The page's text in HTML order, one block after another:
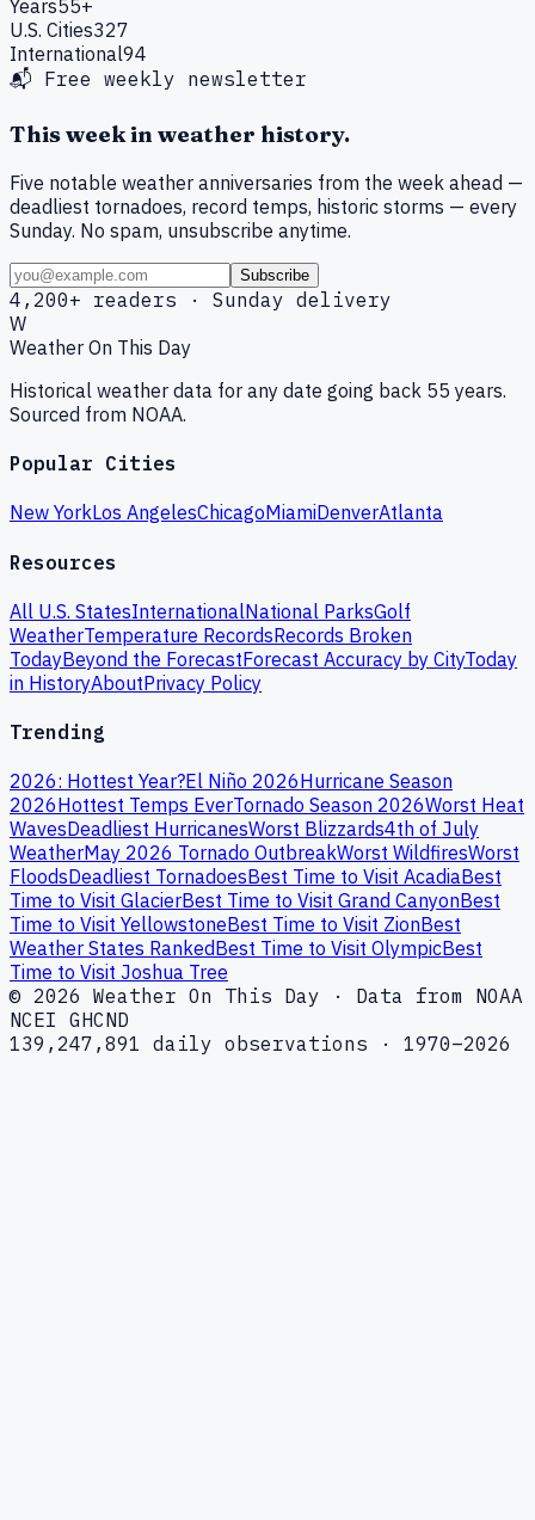
Years55+
U.S. Cities327
International94
📬 Free weekly newsletter
This week in weather history.
Five notable weather anniversaries from the week ahead —
deadliest tornadoes, record temps, historic storms — every
Sunday. No spam, unsubscribe anytime.
Subscribe
4,200+ readers · Sunday delivery
W
Weather On This Day
Historical weather data for any date going back 55 years.
Sourced from NOAA.
Popular Cities
New YorkLos AngelesChicagoMiamiDenverAtlanta
Resources
All U.S. StatesInternationalNational ParksGolf
WeatherTemperature RecordsRecords Broken
TodayBeyond the ForecastForecast Accuracy by CityToday
in HistoryAboutPrivacy Policy
Trending
2026: Hottest Year?El Niño 2026Hurricane Season
2026Hottest Temps EverTornado Season 2026Worst Heat
WavesDeadliest HurricanesWorst Blizzards4th of July
WeatherMay 2026 Tornado OutbreakWorst WildfiresWorst
FloodsDeadliest TornadoesBest Time to Visit AcadiaBest
Time to Visit GlacierBest Time to Visit Grand CanyonBest
Time to Visit YellowstoneBest Time to Visit ZionBest
Weather States RankedBest Time to Visit OlympicBest
Time to Visit Joshua Tree
© 2026 Weather On This Day · Data from NOAA
NCEI GHCND
139,247,891 daily observations · 1970–2026